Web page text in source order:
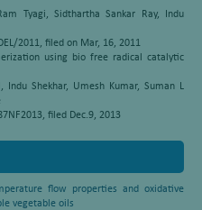
Tyagi, Sidthartha Sankar Ray, Indu
2011, filed on Mar, 16, 2011
using bio free radical catalytic
Indu Shekhar, Umesh Kumar, Suman L
filed Dec.9, 2013
flow properties and oxidative
vegetable oils